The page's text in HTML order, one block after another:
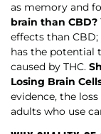
as memory and
brain than CBD?
effects than
has the potential
caused by THC.
Losing Brain
evidence, the
adults who use